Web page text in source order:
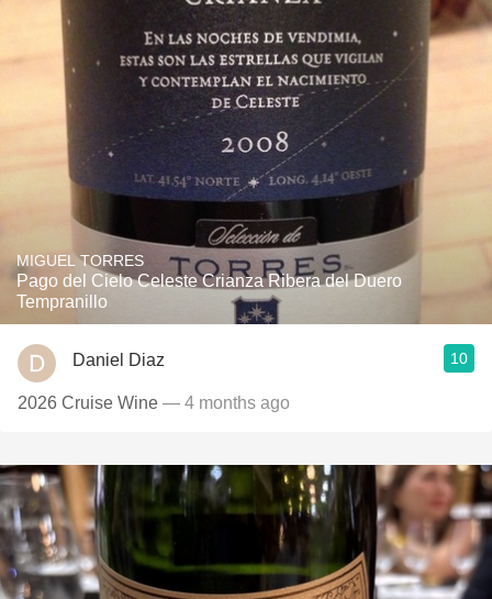
MIGUEL TORRES
Pago del Cielo Celeste Crianza Ribera del Duero
Tempranillo
Daniel Diaz 10
2026 Cruise Wine — 4 months ago